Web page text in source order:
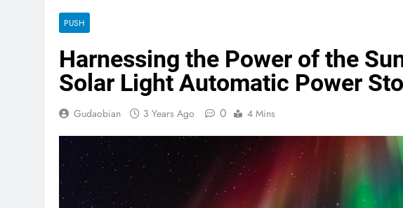
PUSH
Harnessing the Power of the
Solar Light Automatic Power
Gudaobian 3 Years Ago 0 4 Mins